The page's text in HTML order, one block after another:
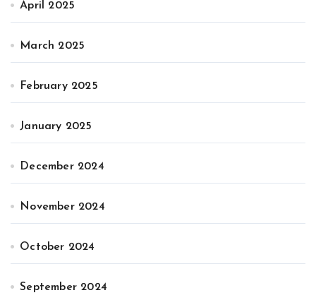
April 2025
March 2025
February 2025
January 2025
December 2024
November 2024
October 2024
September 2024